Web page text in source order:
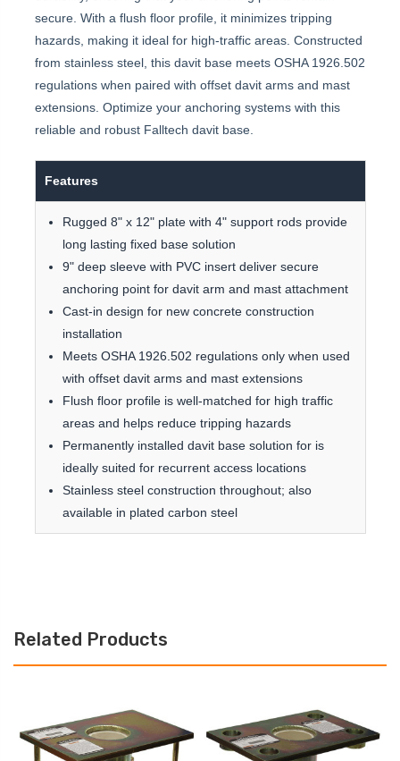
secure. With a flush floor profile, it minimizes tripping
hazards, making it ideal for high-traffic areas. Constructed
from stainless steel, this davit base meets OSHA 1926.502
regulations when paired with offset davit arms and mast
extensions. Optimize your anchoring systems with this
reliable and robust Falltech davit base.
Features
Rugged 8" x 12" plate with 4" support rods provide
long lasting fixed base solution
9" deep sleeve with PVC insert deliver secure
anchoring point for davit arm and mast attachment
Cast-in design for new concrete construction
installation
Meets OSHA 1926.502 regulations only when used
with offset davit arms and mast extensions
Flush floor profile is well-matched for high traffic
areas and helps reduce tripping hazards
Permanently installed davit base solution for is
ideally suited for recurrent access locations
Stainless steel construction throughout; also
available in plated carbon steel
Related Products